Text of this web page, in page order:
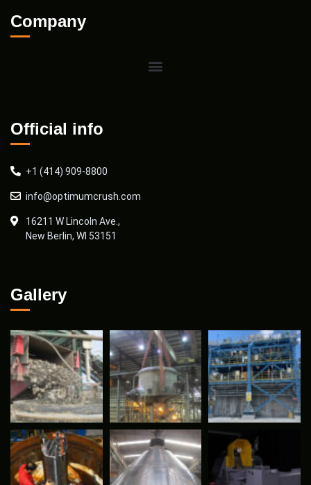
Company
Official info
+1 (414) 909-8800
info@optimumcrush.com
16211 W Lincoln Ave.,
New Berlin, WI 53151
Gallery